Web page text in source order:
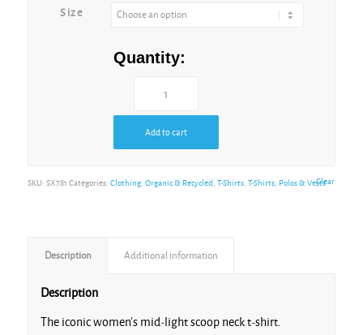
Dusk
Size
Clear
Quantity:
Add to cart
SKU: SX781 Categories: Clothing, Organic & Recycled T-Shirts, T-Shirts, Polos & Vests
Description Additional information
Description
The iconic women’s mid-light scoop neck t-shirt.